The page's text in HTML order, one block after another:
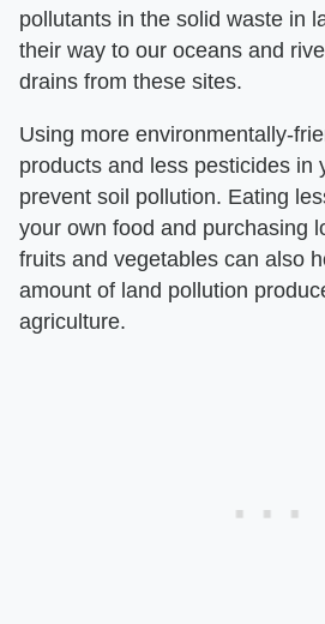
pollutants in the solid waste in
their way to our oceans and
drains from these sites.
Using more environmentally-
products and less pesticides in
prevent soil pollution. Eating
your own food and purchasing
fruits and vegetables can also
amount of land pollution
agriculture.